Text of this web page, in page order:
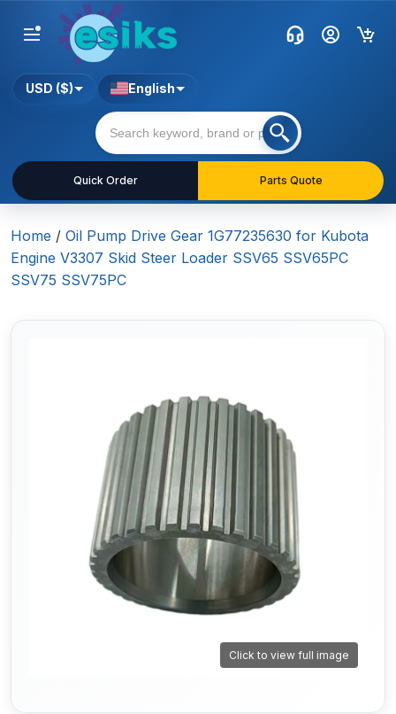
Quick Order Parts Quote
USD ($) English
Home / Oil Pump Drive Gear 1G77235630 for Kubota
Engine V3307 Skid Steer Loader SSV65 SSV65PC
SSV75 SSV75PC
Click to view full image